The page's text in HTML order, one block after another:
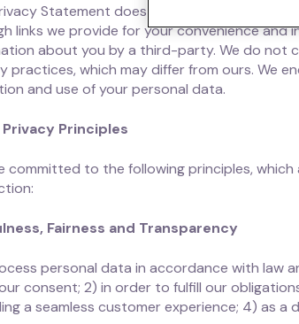
Statement does not apply to third-
links we provide for your convenience and
about you by a third-party. We do
practices, which may differ from ours. We
and use of your personal data.
Privacy Principles
committed to the following principles,
Fairness and Transparency
personal data in accordance with law
consent; 2) in order to fulfill our
a seamless customer experience; 4) as